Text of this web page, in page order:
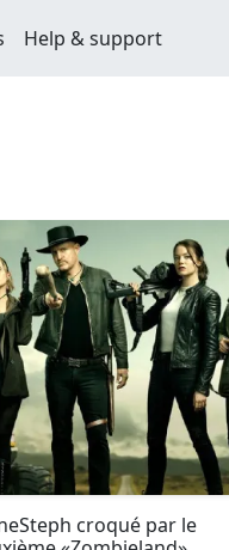
Help & support
croqué par le